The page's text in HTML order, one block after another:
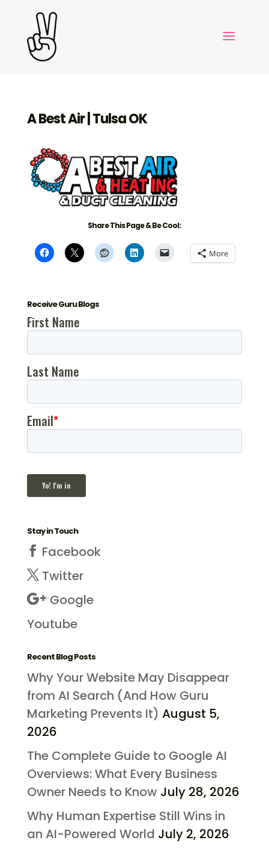
A Best Air | Tulsa OK
Share This Page & Be Cool:
More
Receive Guru Blogs
Stay in Touch
Facebook
Twitter
Google
Youtube
Recent Blog Posts
Why Your Website May Disappear
from AI Search (And How Guru
Marketing Prevents It) August 5,
2026
The Complete Guide to Google AI
Overviews: What Every Business
Owner Needs to Know July 28, 2026
Why Human Expertise Still Wins in
an AI-Powered World July 2, 2026